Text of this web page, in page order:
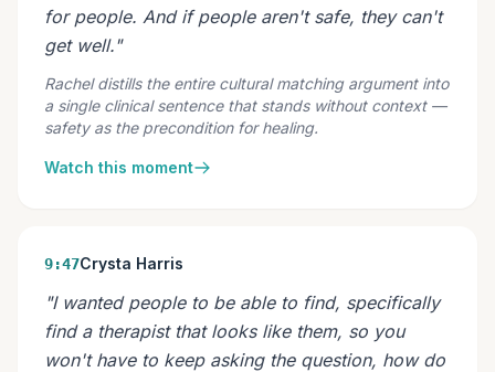
for people. And if people aren't safe, they can't
get well."
Rachel distills the entire cultural matching argument into
a single clinical sentence that stands without context —
safety as the precondition for healing.
Watch this moment
9:47Crysta Harris
"I wanted people to be able to find, specifically
find a therapist that looks like them, so you
won't have to keep asking the question, how do